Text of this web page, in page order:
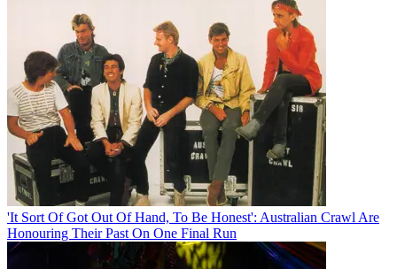
'It Sort Of Got Out Of Hand, To Be Honest': Australian Crawl Are
Honouring Their Past On One Final Run